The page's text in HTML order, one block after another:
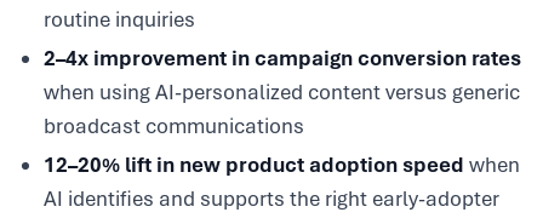
routine inquiries
2–4x improvement in campaign conversion rates
when using AI-personalized content versus generic
broadcast communications
12–20% lift in new product adoption speed when
AI identifies and supports the right early-adopter